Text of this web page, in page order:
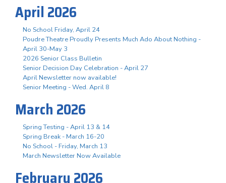
April 2026
No School Friday, April 24
Poudre Theatre Proudly Presents Much Ado About Nothing -
April 30-May 3
2026 Senior Class Bulletin
Senior Decision Day Celebration - April 27
April Newsletter now available!
Senior Meeting - Wed. April 8
March 2026
Spring Testing - April 13 & 14
Spring Break - March 16-20
No School - Friday, March 13
March Newsletter Now Available
February 2026